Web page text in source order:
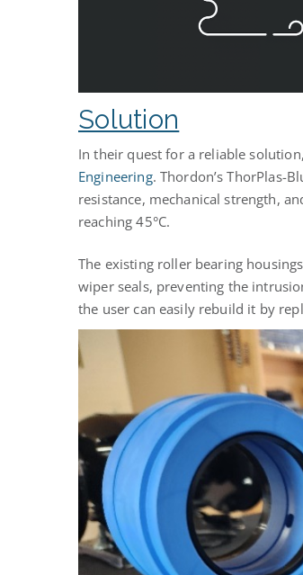
Solution
In their quest for a reliable
Engineering. Thordon’s ThorPlas-
resistance, mechanical strength,
reaching 45°C.
The existing roller bearing
wiper seals, preventing the
the user can easily rebuild it by